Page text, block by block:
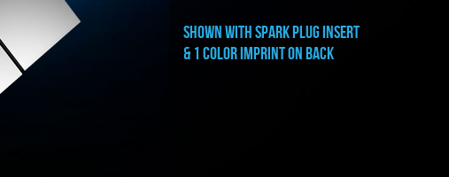
shown with SPARK PLUG INSERT
& 1 COLOR IMPRINT ON BACK